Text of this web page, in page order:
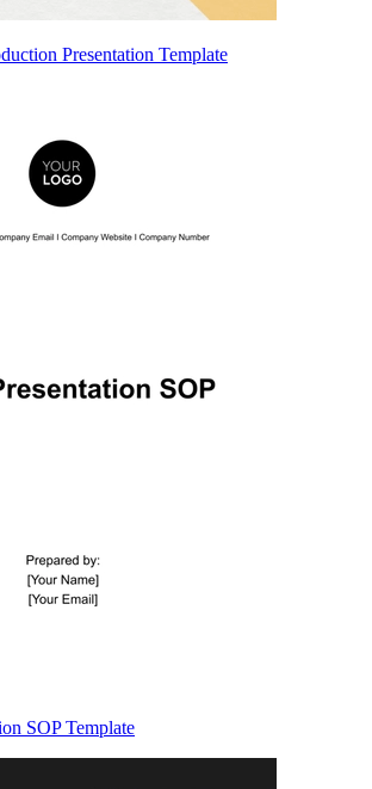
Presentation Template
SOP Template